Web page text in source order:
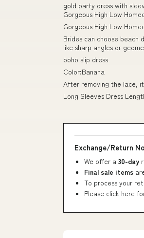
gold party dress with
Gorgeous High Low
Gorgeous High Low
Brides can choose
like sharp angles or
boho slip dress
Color:Banana
After removing the lace,
Long Sleeves Dress
Exchange/Return
We offer a 30-day
Final sale items
To process your
Please click here